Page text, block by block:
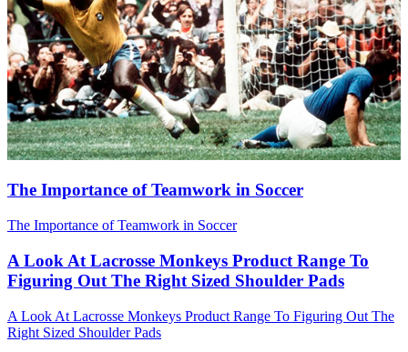
The Importance of Teamwork in Soccer
The Importance of Teamwork in Soccer
A Look At Lacrosse Monkeys Product Range To
Figuring Out The Right Sized Shoulder Pads
A Look At Lacrosse Monkeys Product Range To Figuring Out The
Right Sized Shoulder Pads